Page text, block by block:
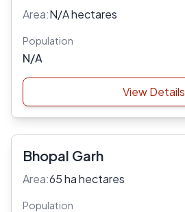
Area:N/A hectares
Population
N/A
View Details
Bhopal Garh
Area:65 ha hectares
Population